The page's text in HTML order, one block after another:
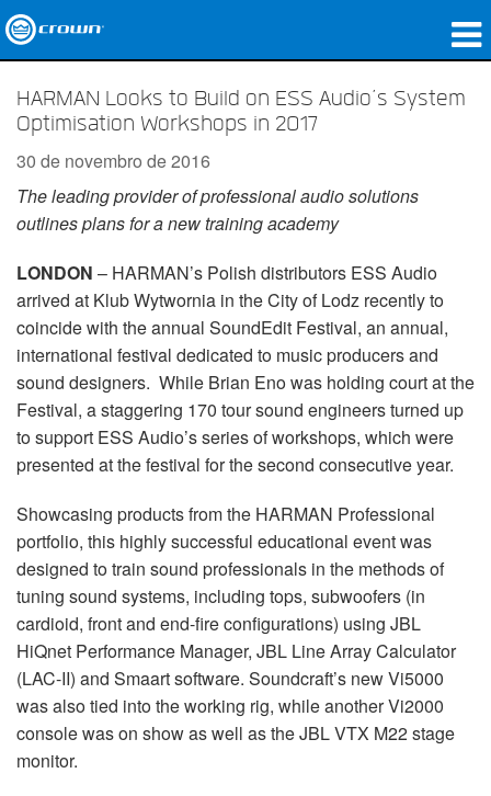
Applications
onde comprar
Case Studies
nossa história
treinamento
suporte
HARMAN Looks to Build on ESS Audio’s System
Optimisation Workshops in 2017
30 de novembro de 2016
The leading provider of professional audio solutions
outlines plans for a new training academy
LONDON – HARMAN’s Polish distributors ESS Audio
arrived at Klub Wytwornia in the City of Lodz recently to
coincide with the annual SoundEdit Festival, an annual,
international festival dedicated to music producers and
sound designers. While Brian Eno was holding court at the
Festival, a staggering 170 tour sound engineers turned up
to support ESS Audio’s series of workshops, which were
presented at the festival for the second consecutive year.
Showcasing products from the HARMAN Professional
portfolio, this highly successful educational event was
designed to train sound professionals in the methods of
tuning sound systems, including tops, subwoofers (in
cardioid, front and end-fire configurations) using JBL
HiQnet Performance Manager, JBL Line Array Calculator
(LAC-II) and Smaart software. Soundcraft’s new Vi5000
was also tied into the working rig, while another Vi2000
console was on show as well as the JBL VTX M22 stage
monitor.